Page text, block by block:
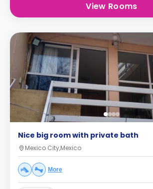
View Rooms
Nice big room with private bath
Mexico City,Mexico
More